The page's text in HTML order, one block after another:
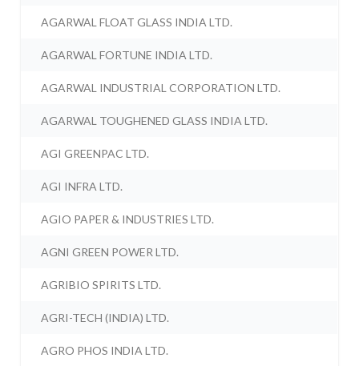
AGARWAL FLOAT GLASS INDIA LTD.
AGARWAL FORTUNE INDIA LTD.
AGARWAL INDUSTRIAL CORPORATION LTD.
AGARWAL TOUGHENED GLASS INDIA LTD.
AGI GREENPAC LTD.
AGI INFRA LTD.
AGIO PAPER & INDUSTRIES LTD.
AGNI GREEN POWER LTD.
AGRIBIO SPIRITS LTD.
AGRI-TECH (INDIA) LTD.
AGRO PHOS INDIA LTD.